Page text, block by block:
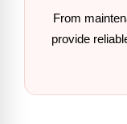
From
provide